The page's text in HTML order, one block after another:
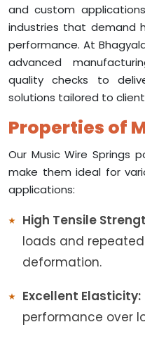
and custom
industries that demand
performance. At
advanced
quality checks to
solutions tailored to
Properties of
Our Music Wire Springs
make them ideal for
applications:
High Tensile
loads and
deformation.
Excellent Elasticity:
performance over